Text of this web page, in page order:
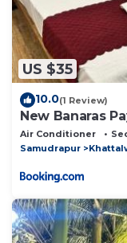
US $35
10.0(1 Review)
New Banaras
Air Conditioner
Samudrapur